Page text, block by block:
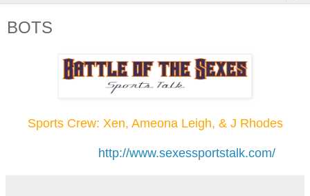
BOTS
Sports Crew: Xen, Ameona Leigh, & J Rhodes
http://www.sexessportstalk.com/